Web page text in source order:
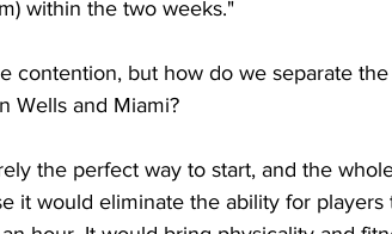
within the two weeks."
contention, but how do we separate
Wells and Miami?
the perfect way to start, and the
it would eliminate the ability for